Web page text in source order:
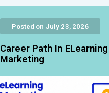
Posted on July 23, 2026
Career Path In ELearning
Marketing